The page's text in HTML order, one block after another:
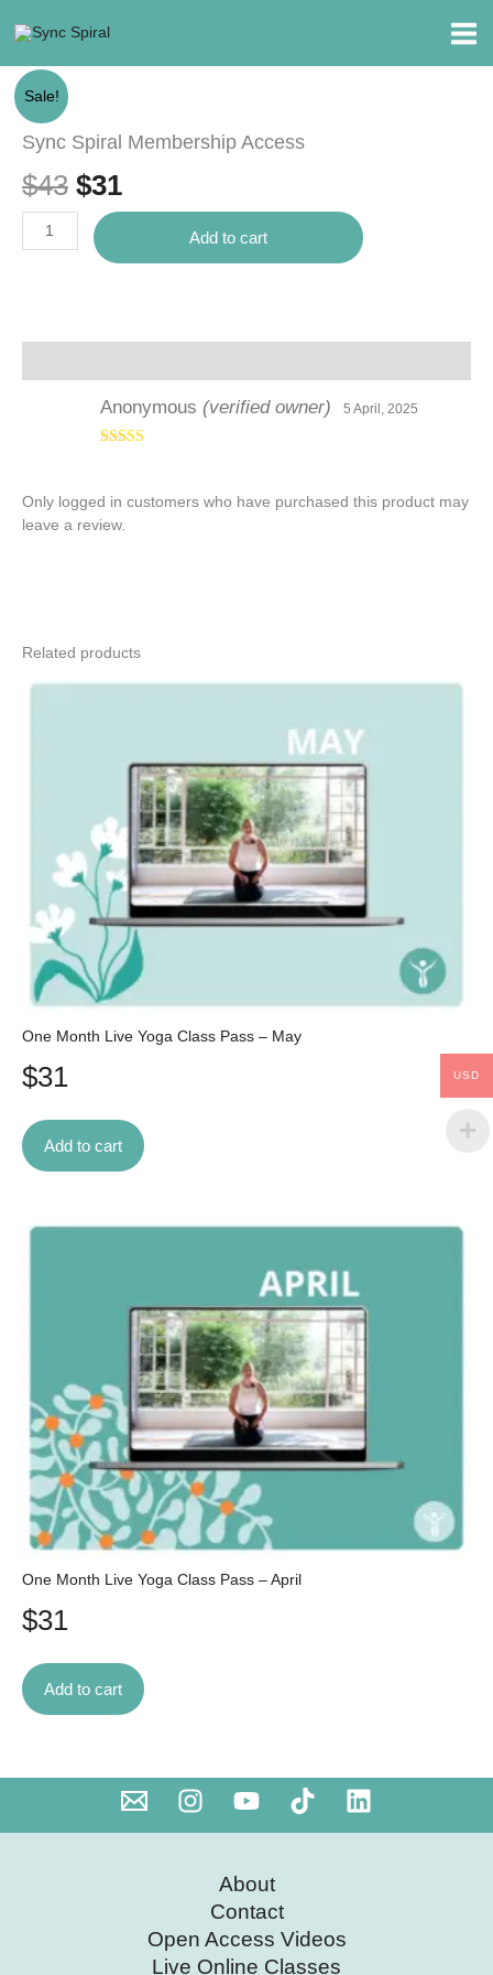
Sale!
Sync Spiral Membership Access
$43
price
was:
$43.
$31
price
Sync
Membership
Access
quantity
Add to cart
Anonymous (verified owner) 5 April, 2025
Only logged in customers who have purchased this product may
leave a review.
Related products
One Month Live Yoga Class Pass – May
$31
Add to cart
One Month Live Yoga Class Pass – April
$31
Add to cart
About
Contact
Open Access Videos
Live Online Classes
USD